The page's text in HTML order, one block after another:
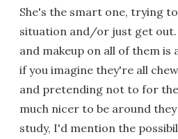
She's the smart one, trying
situation and/or just get
and makeup on all of them
if you imagine they're all
and pretending not to for
much nicer to be around
study, I'd mention the